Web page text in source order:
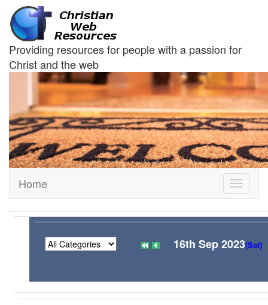
Providing resources for people with a passion for
Christ and the web
Toggle
Home
16th Sep 2023(Sat)